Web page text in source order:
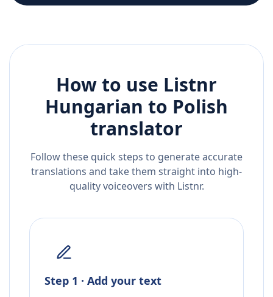
How to use Listnr
Hungarian to Polish
translator
Follow these quick steps to generate accurate
translations and take them straight into high-
quality voiceovers with Listnr.
Step 1 · Add your text